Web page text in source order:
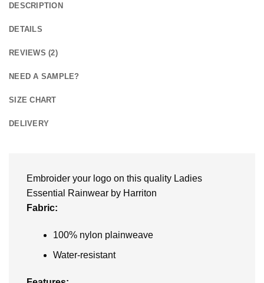
DESCRIPTION
DETAILS
REVIEWS (2)
NEED A SAMPLE?
SIZE CHART
DELIVERY
Embroider your logo on this quality Ladies
Essential Rainwear by Harriton
Fabric:
100% nylon plainweave
Water-resistant